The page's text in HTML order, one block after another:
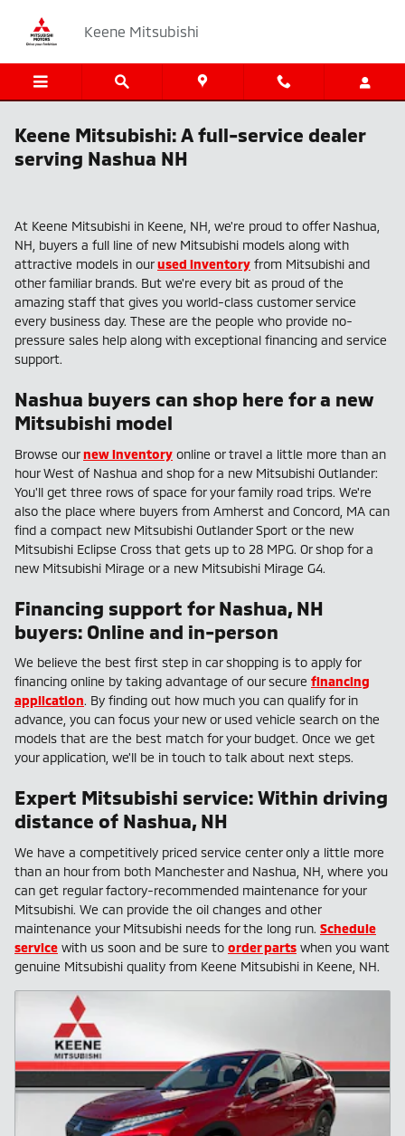
Keene Mitsubishi
Keene Mitsubishi: A full-service dealer
serving Nashua NH
At Keene Mitsubishi in Keene, NH, we're proud to offer Nashua,
NH, buyers a full line of new Mitsubishi models along with
attractive models in ourused inventory from Mitsubishi and
other familiar brands. But we're every bit as proud of the
amazing staff that gives you world-class customer service
every business day. These are the people who provide no-
pressure sales help along with exceptional financing and service
support.
Nashua buyers can shop here for a new
Mitsubishi model
Browse ournew inventory online or travel a little more than an
hour West of Nashua and shop for a new Mitsubishi Outlander:
You'll get three rows of space for your family road trips. We're
also the place where buyers from Amherst and Concord, MA can
find a compact new Mitsubishi Outlander Sport or the new
Mitsubishi Eclipse Cross that gets up to 28 MPG. Or shop for a
new Mitsubishi Mirage or a new Mitsubishi Mirage G4.
Financing support for Nashua, NH
buyers: Online and in-person
We believe the best first step in car shopping is to apply for
financing online by taking advantage of our secure financing
application. By finding out how much you can qualify for in
advance, you can focus your new or used vehicle search on the
models that are the best match for your budget. Once we get
your application, we'll be in touch to talk about next steps.
Expert Mitsubishi service: Within driving
distance of Nashua, NH
We have a competitively priced service center only a little more
than an hour from both Manchester and Nashua, NH, where you
can get regular factory-recommended maintenance for your
Mitsubishi. We can provide the oil changes and other
maintenance your Mitsubishi needs for the long run. Schedule
service with us soon and be sure to order parts when you want
genuine Mitsubishi quality from Keene Mitsubishi in Keene, NH.